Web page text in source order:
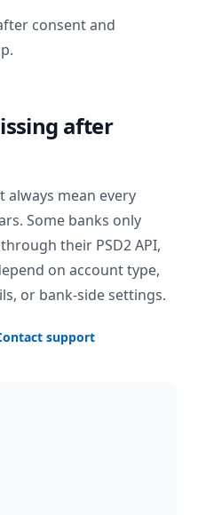
consent and
after
always mean every
Some banks only
their PSD2 API,
on account type,
or bank-side settings.
support